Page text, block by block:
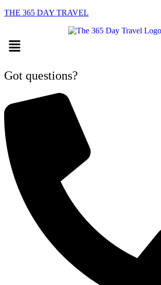
THE 365 DAY TRAVEL
Menu
Got questions?